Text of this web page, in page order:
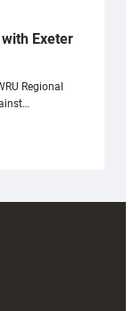
Exeter
Regional